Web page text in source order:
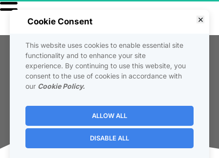
Reviews
and customer reviews using our products and
services. Real people, real results, real love!
Cookie Consent
This website uses cookies to enable essential site
functionality and to enhance your site
experience. By continuing to use this website, you
consent to the use of cookies in accordance with
our Cookie Policy.
ALLOW ALL
DISABLE ALL